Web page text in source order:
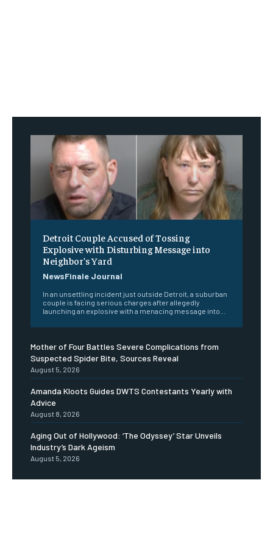
Detroit Couple Accused of Tossing
Explosive with Disturbing Message into
Neighbor’s Yard
NewsFinale Journal
In an unsettling incident just outside Detroit, a suburban
couple is facing serious charges after allegedly
launching an explosive with a menacing message into...
Mother of Four Battles Severe Complications from
Suspected Spider Bite, Sources Reveal
August 5, 2026
Amanda Kloots Guides DWTS Contestants Yearly with
Advice
August 8, 2026
Aging Out of Hollywood: ‘The Odyssey’ Star Unveils
Industry’s Dark Ageism
August 5, 2026